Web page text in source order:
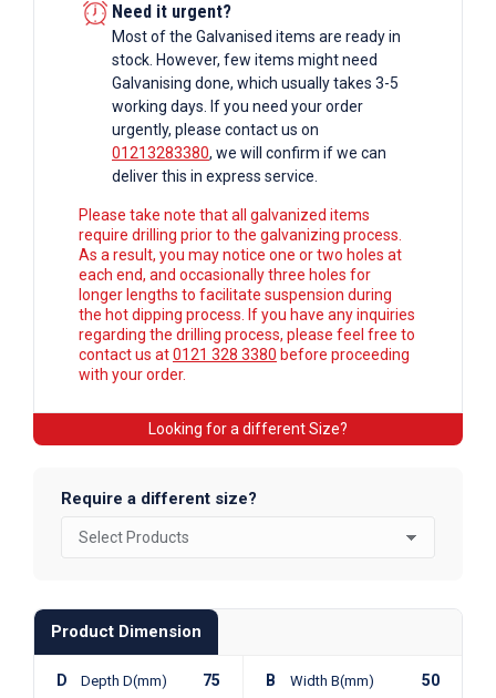
Need it urgent?
Most of the Galvanised items are ready in
stock. However, few items might need
Galvanising done, which usually takes 3-5
working days. If you need your order
urgently, please contact us on
01213283380, we will confirm if we can
deliver this in express service.
Please take note that all galvanized items
require drilling prior to the galvanizing process.
As a result, you may notice one or two holes at
each end, and occasionally three holes for
longer lengths to facilitate suspension during
the hot dipping process. If you have any inquiries
regarding the drilling process, please feel free to
contact us at0121 328 3380 before proceeding
with your order.
Looking for a different Size?
Require a different size?
Product Dimension
D Depth D(mm) 75 B Width B(mm) 50